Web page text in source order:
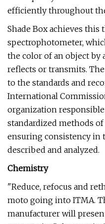
efficiently throughout
Shade Box achieves this
spectrophotometer,
the color of an object
reflects or transmits.
to the standards and
International
organization
standardized methods
ensuring consistency in
described and analyzed.
Chemistry
"Reduce, refocus and
moto going into ITMA.
manufacturer will